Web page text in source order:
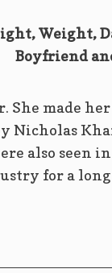
Weight,
Boyfriend
She made
Nicholas
also seen
for a